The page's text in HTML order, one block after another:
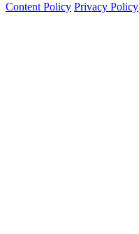
Content Policy Privacy Policy